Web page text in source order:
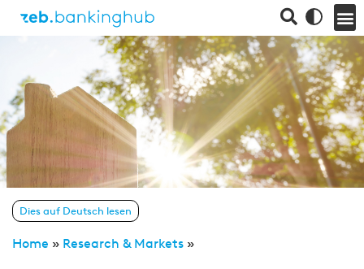
Dies auf Deutsch lesen
Home » Research & Markets »